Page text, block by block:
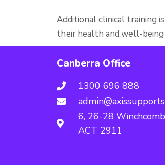
Additional clinical training
their health and well-being
Canberra Office
1300 696 888
6, 26-28
ACT 2911